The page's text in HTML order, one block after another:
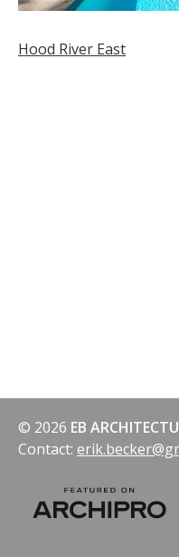
Post
Hood River East
© 2026 EB
Contact: